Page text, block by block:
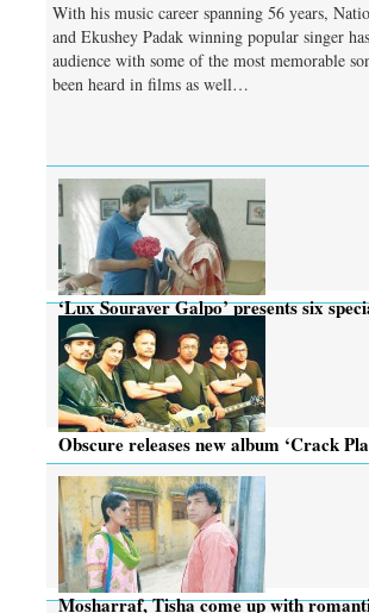
With his music career spanning 56 years,
and Ekushey Padak winning popular singer
audience with some of the most memorable
been heard in films as well…
‘Lux Souraver Galpo’ presents six
dramas this Eid
Obscure releases new album ‘Crack
Mosharraf, Tisha come up with